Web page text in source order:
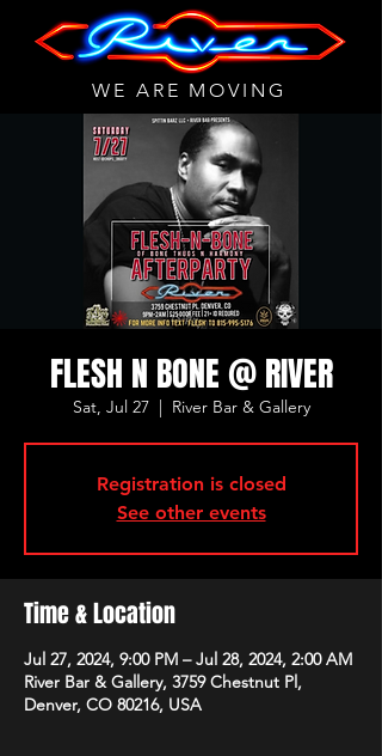
WE ARE MOVING
FLESH N BONE @ RIVER
Sat, Jul 27
  |
River Bar & Gallery
Registration is closed
See other events
Time & Location
Jul 27, 2024, 9:00 PM – Jul 28, 2024, 2:00 AM
River Bar & Gallery, 3759 Chestnut Pl,
Denver, CO 80216, USA